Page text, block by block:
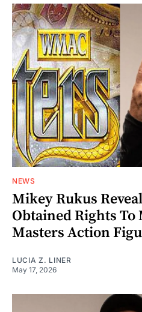
NEWS
Mikey Rukus
Obtained Rights To
Masters Action
LUCIA Z. LINER
May 17, 2026